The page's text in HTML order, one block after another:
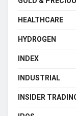
HEALTHCARE
HYDROGEN
INDEX
INDUSTRIAL
INSIDER